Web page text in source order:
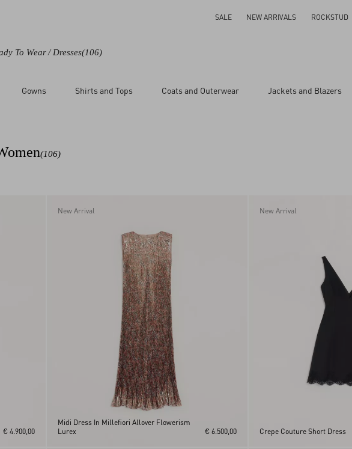
SALE NEW ARRIVALS ROCKSTUD
To Wear/ Dresses(106)
50
Gowns Shirts and Tops Coats and Outerwear Jackets and Blazers
(106)
€ 4.900,00
New Arrival
Midi Dress In Millefiori Allover Flowerism
Lurex
€ 6.500,00
New Arrival
Crepe Couture Short Dress